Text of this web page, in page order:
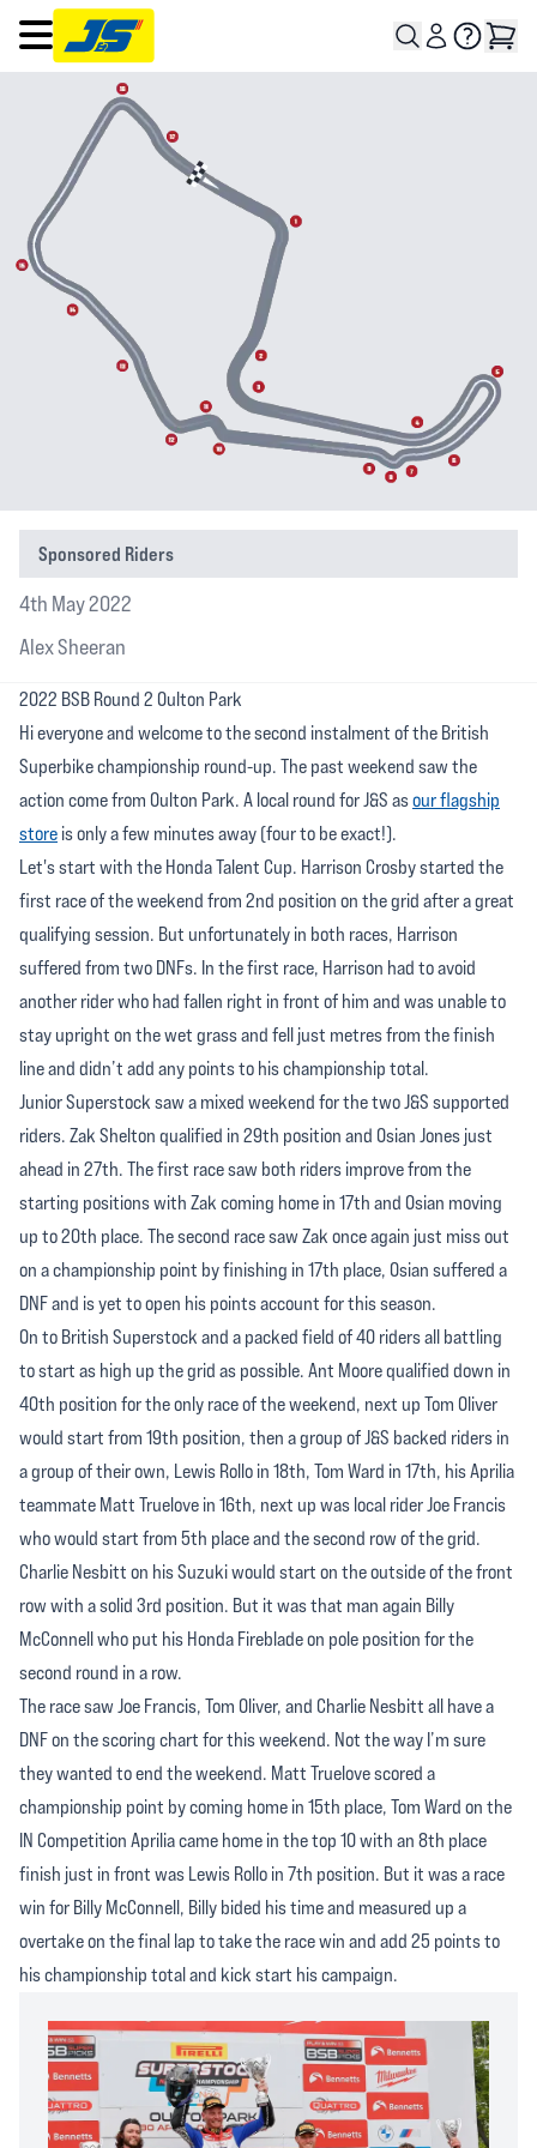
Open main menu
Sponsored Riders
4th May 2022
Alex Sheeran
2022 BSB Round 2 Oulton Park
Hi everyone and welcome to the second instalment of the British
Superbike championship round-up. The past weekend saw the
action come from Oulton Park. A local round for J&S asour flagship
store is only a few minutes away (four to be exact!).
Let's start with the Honda Talent Cup. Harrison Crosby started the
first race of the weekend from 2nd position on the grid after a great
qualifying session. But unfortunately in both races, Harrison
suffered from two DNFs. In the first race, Harrison had to avoid
another rider who had fallen right in front of him and was unable to
stay upright on the wet grass and fell just metres from the finish
line and didn’t add any points to his championship total.
Junior Superstock saw a mixed weekend for the two J&S supported
riders. Zak Shelton qualified in 29th position and Osian Jones just
ahead in 27th. The first race saw both riders improve from the
starting positions with Zak coming home in 17th and Osian moving
up to 20th place. The second race saw Zak once again just miss out
on a championship point by finishing in 17th place, Osian suffered a
DNF and is yet to open his points account for this season.
On to British Superstock and a packed field of 40 riders all battling
to start as high up the grid as possible. Ant Moore qualified down in
40th position for the only race of the weekend, next up Tom Oliver
would start from 19th position, then a group of J&S backed riders in
a group of their own, Lewis Rollo in 18th, Tom Ward in 17th, his Aprilia
teammate Matt Truelove in 16th, next up was local rider Joe Francis
who would start from 5th place and the second row of the grid.
Charlie Nesbitt on his Suzuki would start on the outside of the front
row with a solid 3rd position. But it was that man again Billy
McConnell who put his Honda Fireblade on pole position for the
second round in a row.
The race saw Joe Francis, Tom Oliver, and Charlie Nesbitt all have a
DNF on the scoring chart for this weekend. Not the way I’m sure
they wanted to end the weekend. Matt Truelove scored a
championship point by coming home in 15th place, Tom Ward on the
IN Competition Aprilia came home in the top 10 with an 8th place
finish just in front was Lewis Rollo in 7th position. But it was a race
win for Billy McConnell, Billy bided his time and measured up a
overtake on the final lap to take the race win and add 25 points to
his championship total and kick start his campaign.